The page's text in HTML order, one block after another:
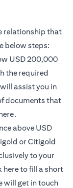
relationship that
below steps:
USD 200,000
the required
assist you in
documents that
(opens in a new
.
above USD
or Citigold
to your
here(opens in a
to fill a short
will get in touch